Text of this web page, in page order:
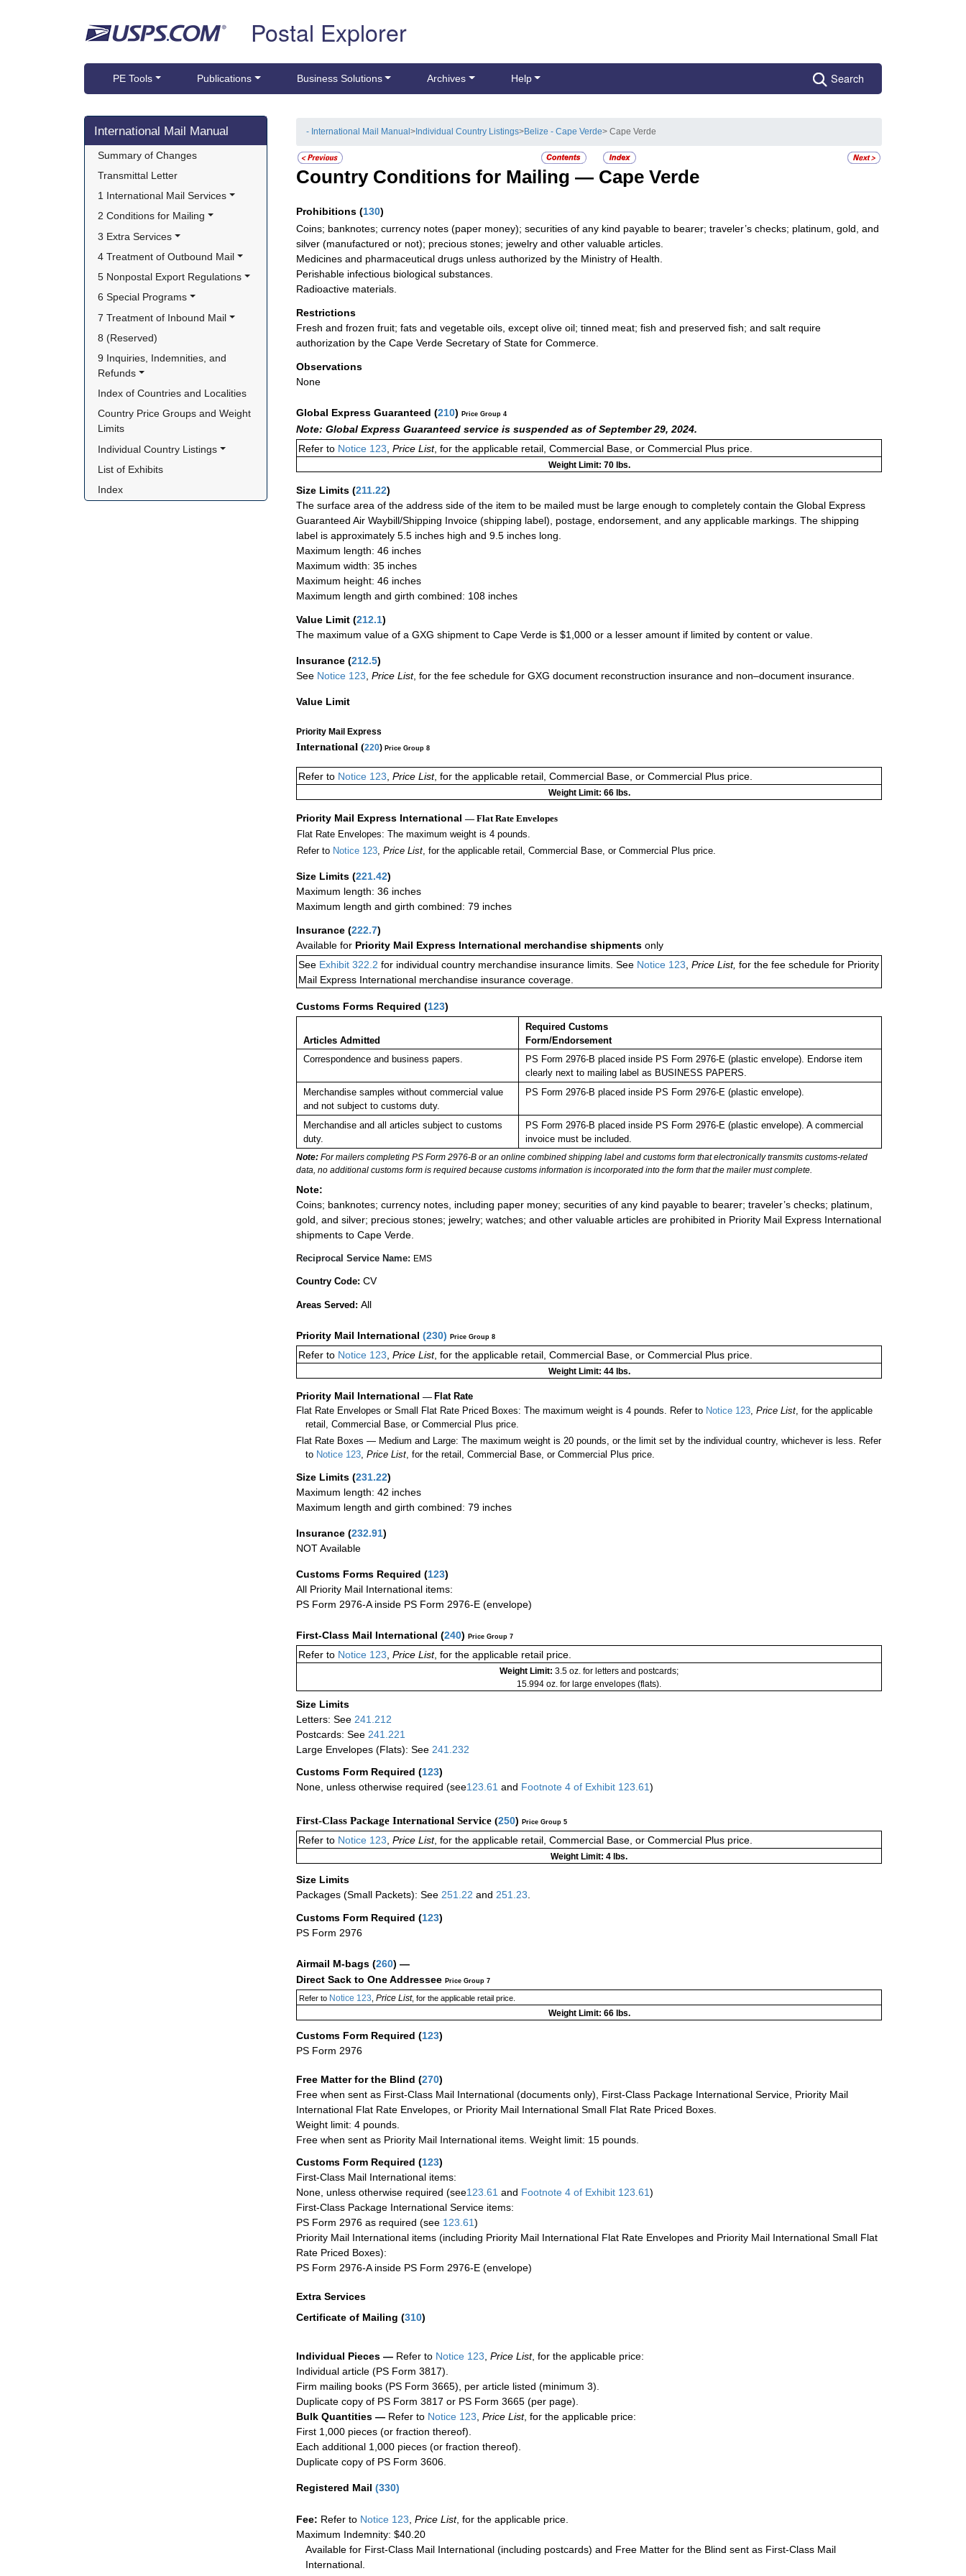
Postal Explorer
PE Tools Publications Business Solutions Archives Help Search
Skip side navigation
International Mail Manual
Summary of Changes
Transmittal Letter
1 International Mail Services
2 Conditions for Mailing
3 Extra Services
4 Treatment of Outbound Mail
5 Nonpostal Export Regulations
6 Special Programs
7 Treatment of Inbound Mail
8 (Reserved)
9 Inquiries, Indemnities, and
Refunds
Index of Countries and Localities
Country Price Groups and Weight
Limits
Individual Country Listings
List of Exhibits
Index
- International Mail Manual> Individual Country Listings>Belize - Cape Verde> Cape Verde
Country Conditions for Mailing — Cape Verde
Prohibitions (130)
Coins; banknotes; currency notes (paper money); securities of any kind payable to bearer; traveler’s checks; platinum, gold, and
silver (manufactured or not); precious stones; jewelry and other valuable articles.
Medicines and pharmaceutical drugs unless authorized by the Ministry of Health.
Perishable infectious biological substances.
Radioactive materials.
Restrictions
Fresh and frozen fruit; fats and vegetable oils, except olive oil; tinned meat; fish and preserved fish; and salt require
authorization by the Cape Verde Secretary of State for Commerce.
Observations
None
Global Express Guaranteed (210) Price Group 4
Note: Global Express Guaranteed service is suspended as of September 29, 2024.
Refer to Notice 123 Price List, for the applicable retail, Commercial Base, or Commercial Plus price.
Weight Limit: 70 lbs.
Size Limits (211.22)
The surface area of the address side of the item to be mailed must be large enough to completely contain the Global Express
Guaranteed Air Waybill/Shipping Invoice (shipping label), postage, endorsement, and any applicable markings. The shipping
label is approximately 5.5 inches high and 9.5 inches long.
Maximum length: 46 inches
Maximum width: 35 inches
Maximum height: 46 inches
Maximum length and girth combined: 108 inches
Value Limit (212.1)
The maximum value of a GXG shipment to Cape Verde is $1,000 or a lesser amount if limited by content or value.
Insurance (212.5)
See Notice 123 Price List, for the fee schedule for GXG document reconstruction insurance and non–document insurance.
Value Limit
Priority Mail Express
International (220) Price Group 8
Refer to Notice 123, Price List, for the applicable retail, Commercial Base, or Commercial Plus price.
Weight Limit: 66 lbs.
Priority Mail Express International — Flat Rate Envelopes
Flat Rate Envelopes: The maximum weight is 4 pounds.
Refer to Notice 123, Price List, for the applicable retail, Commercial Base, or Commercial Plus price.
Size Limits (221.42)
Maximum length: 36 inches
Maximum length and girth combined: 79 inches
Insurance (222.7)
Available for Priority Mail Express International merchandise shipments only
See Exhibit 322.2 for individual country merchandise insurance limits. See Notice 123, Price List, for the fee schedule for Priority
Mail Express International merchandise insurance coverage.
Customs Forms Required (123)
Articles Admitted
Required Customs
Form/Endorsement
Correspondence and business papers.
PS Form 2976-B placed inside PS Form 2976-E (plastic envelope). Endorse item
clearly next to mailing label as BUSINESS PAPERS.
Merchandise samples without commercial value
and not subject to customs duty.
PS Form 2976-B placed inside PS Form 2976-E (plastic envelope).
Merchandise and all articles subject to customs
duty.
PS Form 2976-B placed inside PS Form 2976-E (plastic envelope). A commercial
invoice must be included.
Note: For mailers completing PS Form 2976-B or an online combined shipping label and customs form that electronically transmits customs-related
data, no additional customs form is required because customs information is incorporated into the form that the mailer must complete.
Note:
Coins; banknotes; currency notes, including paper money; securities of any kind payable to bearer; traveler’s checks; platinum,
gold, and silver; precious stones; jewelry; watches; and other valuable articles are prohibited in Priority Mail Express International
shipments to Cape Verde.
Reciprocal Service Name: EMS
Country Code: CV
Areas Served: All
Priority Mail International (230) Price Group 8
Refer to Notice 123 Price List, for the applicable retail, Commercial Base, or Commercial Plus price.
Weight Limit: 44 lbs.
Priority Mail International — Flat Rate
Flat Rate Envelopes or Small Flat Rate Priced Boxes: The maximum weight is 4 pounds. Refer to Notice 123 Price List , for the applicable
retail, Commercial Base, or Commercial Plus price.
Flat Rate Boxes — Medium and Large: The maximum weight is 20 pounds, or the limit set by the individual country, whichever is less. Refer
to Notice 123 ,Price List , for the retail, Commercial Base, or Commercial Plus price.
Size Limits (231.22)
Maximum length: 42 inches
Maximum length and girth combined: 79 inches
Insurance (232.91)
NOT Available
Customs Forms Required (123)
All Priority Mail International items:
PS Form 2976-A inside PS Form 2976-E (envelope)
First-Class Mail International (240) Price Group 7
Refer to Notice 123 Price List, for the applicable retail price.
Weight Limit: 3.5 oz. for letters and postcards;
15.994 oz. for large envelopes (flats).
Size Limits
Letters: See 241.212
Postcards: See 241.221
Large Envelopes (Flats): See 241.232
Customs Form Required (123)
None, unless otherwise required (see123.61 and Footnote 4 of Exhibit 123.61)
First-Class Package International Service (250) Price Group 5
Refer to Notice 123 Price List, for the applicable retail, Commercial Base, or Commercial Plus price.
Weight Limit: 4 lbs.
Size Limits
Packages (Small Packets): See 251.22 and 251.23
Customs Form Required (123)
PS Form 2976
Airmail M-bags (260) —
Direct Sack to One Addressee Price Group 7
Refer toNotice 123 Price List, for the applicable retail price.
Weight Limit: 66 lbs.
Customs Form Required (123)
PS Form 2976
Free Matter for the Blind (270)
Free when sent as First-Class Mail International (documents only), First-Class Package International Service, Priority Mail
International Flat Rate Envelopes, or Priority Mail International Small Flat Rate Priced Boxes.
Weight limit: 4 pounds.
Free when sent as Priority Mail International items. Weight limit: 15 pounds.
Customs Form Required (123)
First-Class Mail International items:
None, unless otherwise required (see123.61 and Footnote 4 of Exhibit 123.61)
First-Class Package International Service items:
PS Form 2976 as required (see 123.61)
Priority Mail International items (including Priority Mail International Flat Rate Envelopes and Priority Mail International Small Flat
Rate Priced Boxes):
PS Form 2976-A inside PS Form 2976-E (envelope)
Extra Services
Certificate of Mailing (310)
Individual Pieces — Refer to Notice 123 Price List, for the applicable price:
Individual article (PS Form 3817).
Firm mailing books (PS Form 3665), per article listed (minimum 3).
Duplicate copy of PS Form 3817 or PS Form 3665 (per page).
Bulk Quantities — Refer to Notice 123 Price List, for the applicable price:
First 1,000 pieces (or fraction thereof).
Each additional 1,000 pieces (or fraction thereof).
Duplicate copy of PS Form 3606.
Registered Mail (330)
Fee: Refer to Notice 123 Price List, for the applicable price.
Maximum Indemnity: $40.20
Available for First-Class Mail International (including postcards) and Free Matter for the Blind sent as First-Class Mail
International.